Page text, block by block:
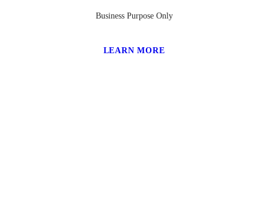
Business Purpose Only
LEARN MORE